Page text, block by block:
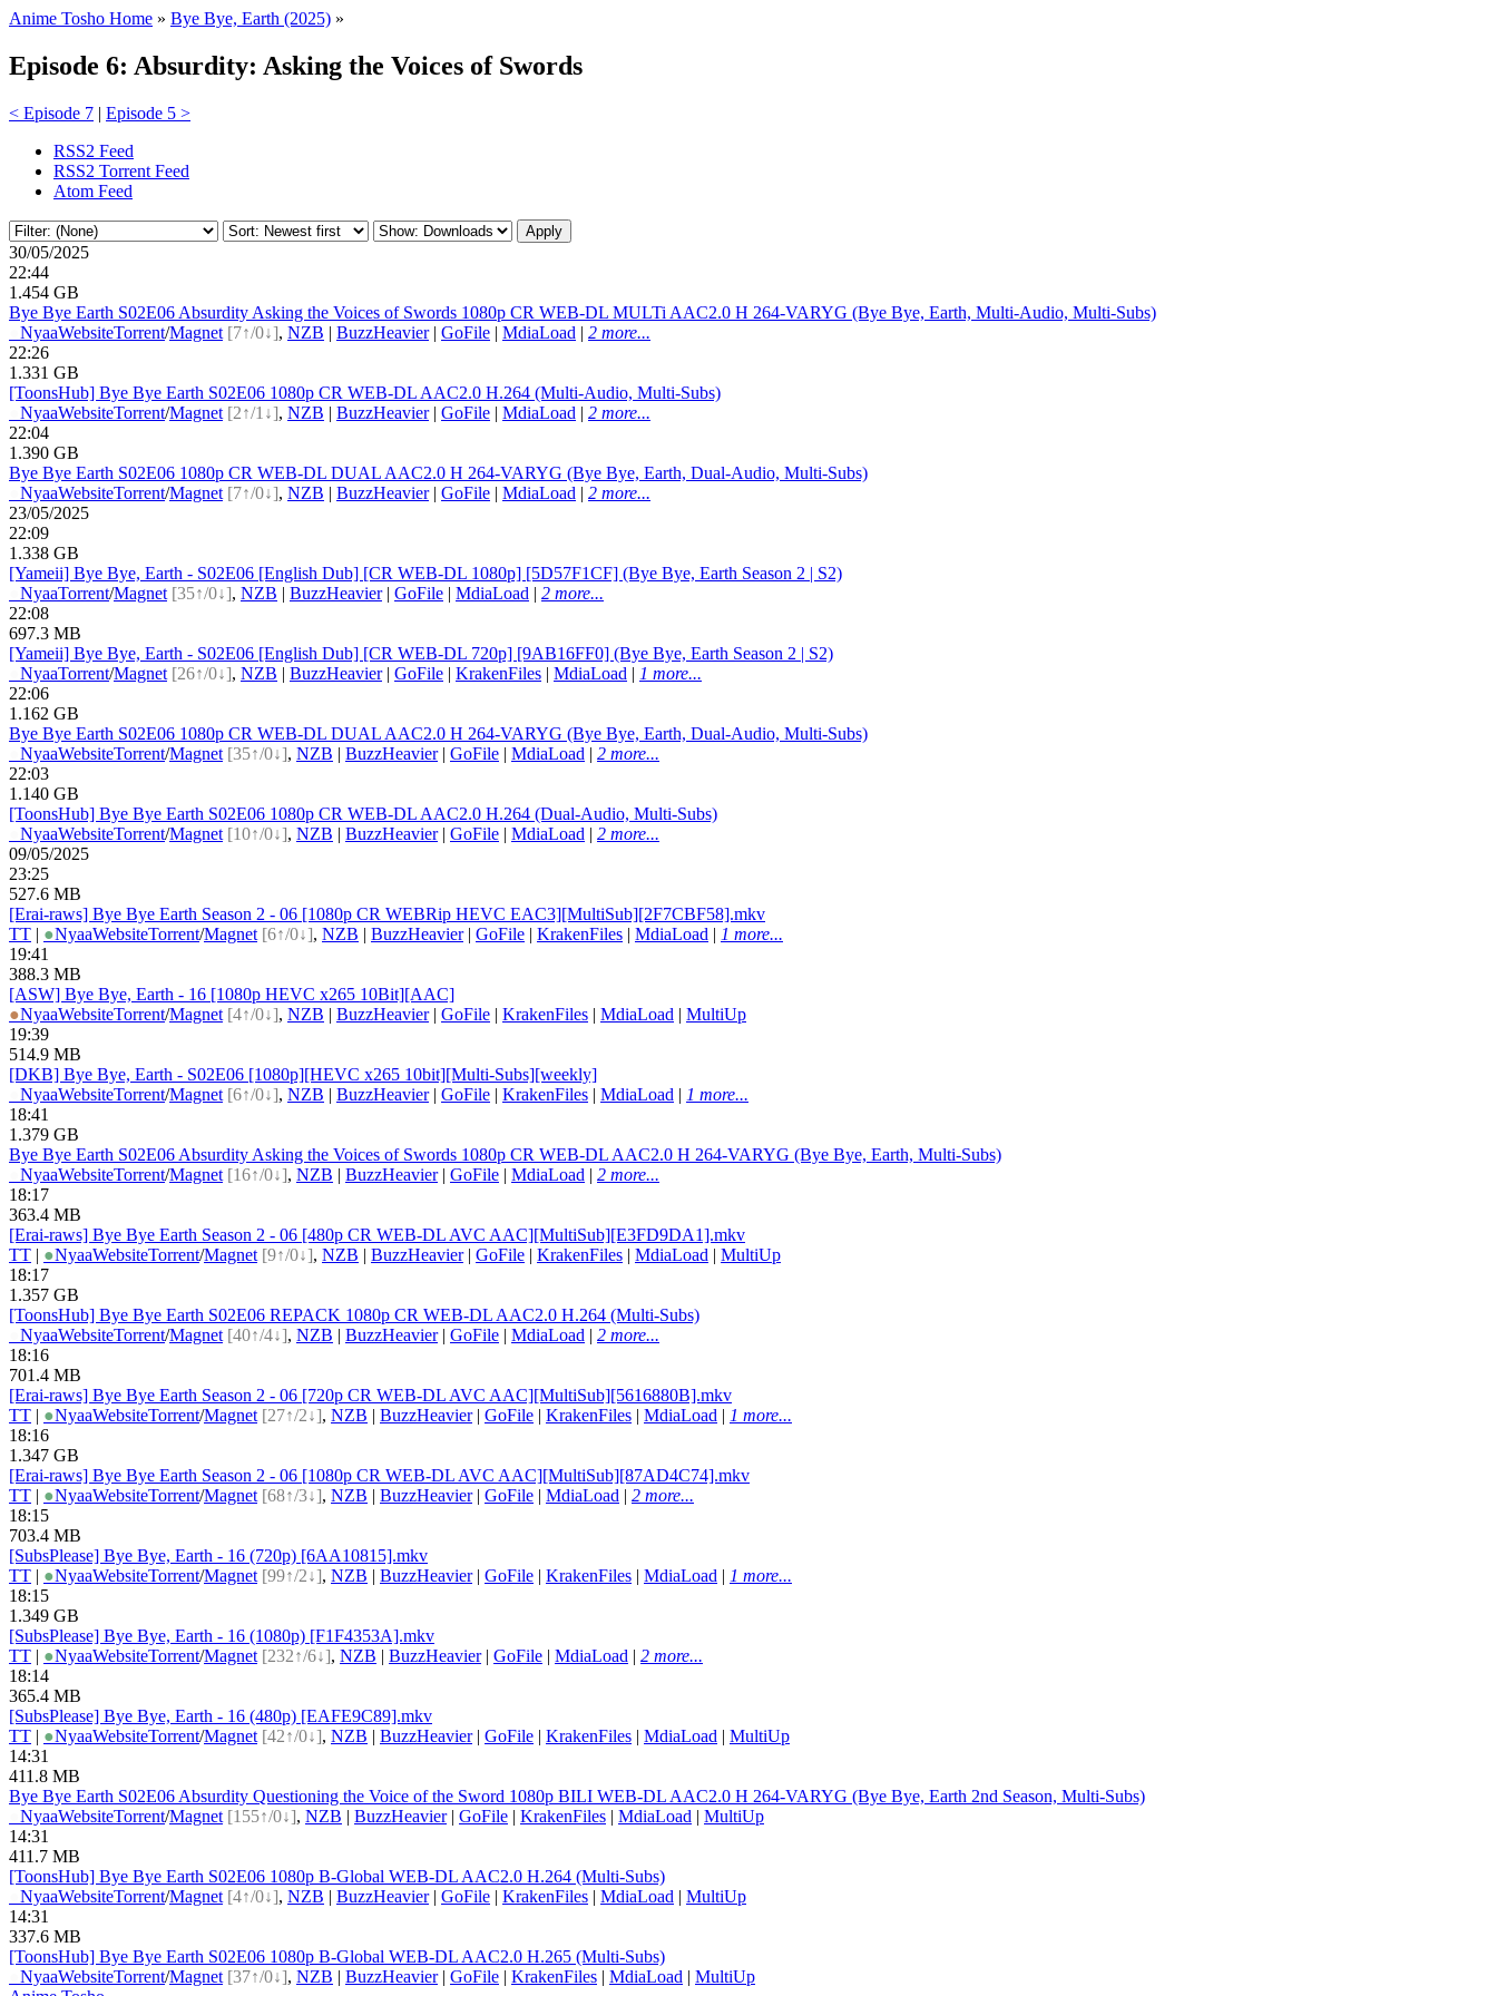
Anime Tosho Home » Bye Bye, Earth (2025) »
Episode 6: Absurdity: Asking the Voices of Swords
< Episode 7 | Episode 5 >
RSS2 Feed
RSS2 Torrent Feed
Atom Feed
30/05/2025
22:44
1.454 GB
Bye Bye Earth S02E06 Absurdity Asking the Voices of Swords 1080p CR WEB-DL MULTi AAC2.0 H 264-VARYG (Bye Bye, Earth, Multi-Audio, Multi-Subs)
NyaaWebsiteTorrent/Magnet [7↑/0↓], NZB | BuzzHeavier| GoFile | MdiaLoad | 2 more...
22:26
1.331 GB
[ToonsHub] Bye Bye Earth S02E06 1080p CR WEB-DL AAC2.0 H.264 (Multi-Audio, Multi-Subs)
NyaaWebsiteTorrent/Magnet [2↑/1↓], NZB | BuzzHeavier| GoFile | MdiaLoad | 2 more...
22:04
1.390 GB
Bye Bye Earth S02E06 1080p CR WEB-DL DUAL AAC2.0 H 264-VARYG (Bye Bye, Earth, Dual-Audio, Multi-Subs)
NyaaWebsiteTorrent/Magnet [7↑/0↓], NZB | BuzzHeavier| GoFile | MdiaLoad | 2 more...
23/05/2025
22:09
1.338 GB
[Yameii] Bye Bye, Earth - S02E06 [English Dub] [CR WEB-DL 1080p] [5D57F1CF] (Bye Bye, Earth Season 2 | S2)
NyaaTorrent/Magnet [35↑/0↓], NZB | BuzzHeavier| GoFile | MdiaLoad | 2 more...
22:08
697.3 MB
[Yameii] Bye Bye, Earth - S02E06 [English Dub] [CR WEB-DL 720p] [9AB16FF0] (Bye Bye, Earth Season 2 | S2)
NyaaTorrent/Magnet [26↑/0↓], NZB | BuzzHeavier| GoFile | KrakenFiles | MdiaLoad | 1 more...
22:06
1.162 GB
Bye Bye Earth S02E06 1080p CR WEB-DL DUAL AAC2.0 H 264-VARYG (Bye Bye, Earth, Dual-Audio, Multi-Subs)
NyaaWebsiteTorrent/Magnet [35↑/0↓], NZB | BuzzHeavier| GoFile | MdiaLoad | 2 more...
22:03
1.140 GB
[ToonsHub] Bye Bye Earth S02E06 1080p CR WEB-DL AAC2.0 H.264 (Dual-Audio, Multi-Subs)
NyaaWebsiteTorrent/Magnet [10↑/0↓], NZB | BuzzHeavier| GoFile | MdiaLoad | 2 more...
09/05/2025
23:25
527.6 MB
[Erai-raws] Bye Bye Earth Season 2 - 06 [1080p CR WEBRip HEVC EAC3][MultiSub][2F7CBF58].mkv
TT | ●NyaaWebsiteTorrent/Magnet [6↑/0↓], NZB | BuzzHeavier| GoFile | KrakenFiles | MdiaLoad | 1 more...
19:41
388.3 MB
[ASW] Bye Bye, Earth - 16 [1080p HEVC x265 10Bit][AAC]
●NyaaWebsiteTorrent/Magnet [4↑/0↓], NZB | BuzzHeavier| GoFile | KrakenFiles | MdiaLoad | MultiUp
19:39
514.9 MB
[DKB] Bye Bye, Earth - S02E06 [1080p][HEVC x265 10bit][Multi-Subs][weekly]
NyaaWebsiteTorrent/Magnet [6↑/0↓], NZB | BuzzHeavier| GoFile | KrakenFiles | MdiaLoad | 1 more...
18:41
1.379 GB
Bye Bye Earth S02E06 Absurdity Asking the Voices of Swords 1080p CR WEB-DL AAC2.0 H 264-VARYG (Bye Bye, Earth, Multi-Subs)
NyaaWebsiteTorrent/Magnet [16↑/0↓], NZB | BuzzHeavier| GoFile | MdiaLoad | 2 more...
18:17
363.4 MB
[Erai-raws] Bye Bye Earth Season 2 - 06 [480p CR WEB-DL AVC AAC][MultiSub][E3FD9DA1].mkv
TT | ●NyaaWebsiteTorrent/Magnet [9↑/0↓], NZB | BuzzHeavier| GoFile | KrakenFiles | MdiaLoad | MultiUp
18:17
1.357 GB
[ToonsHub] Bye Bye Earth S02E06 REPACK 1080p CR WEB-DL AAC2.0 H.264 (Multi-Subs)
NyaaWebsiteTorrent/Magnet [40↑/4↓], NZB | BuzzHeavier| GoFile | MdiaLoad | 2 more...
18:16
701.4 MB
[Erai-raws] Bye Bye Earth Season 2 - 06 [720p CR WEB-DL AVC AAC][MultiSub][5616880B].mkv
TT | ●NyaaWebsiteTorrent/Magnet [27↑/2↓], NZB | BuzzHeavier| GoFile | KrakenFiles | MdiaLoad | 1 more...
18:16
1.347 GB
[Erai-raws] Bye Bye Earth Season 2 - 06 [1080p CR WEB-DL AVC AAC][MultiSub][87AD4C74].mkv
TT | ●NyaaWebsiteTorrent/Magnet [68↑/3↓], NZB | BuzzHeavier| GoFile | MdiaLoad | 2 more...
18:15
703.4 MB
[SubsPlease] Bye Bye, Earth - 16 (720p) [6AA10815].mkv
TT | ●NyaaWebsiteTorrent/Magnet [99↑/2↓], NZB | BuzzHeavier| GoFile | KrakenFiles | MdiaLoad | 1 more...
18:15
1.349 GB
[SubsPlease] Bye Bye, Earth - 16 (1080p) [F1F4353A].mkv
TT | ●NyaaWebsiteTorrent/Magnet [232↑/6↓], NZB | BuzzHeavier| GoFile | MdiaLoad | 2 more...
18:14
365.4 MB
[SubsPlease] Bye Bye, Earth - 16 (480p) [EAFE9C89].mkv
TT | ●NyaaWebsiteTorrent/Magnet [42↑/0↓], NZB | BuzzHeavier| GoFile | KrakenFiles | MdiaLoad | MultiUp
14:31
411.8 MB
Bye Bye Earth S02E06 Absurdity Questioning the Voice of the Sword 1080p BILI WEB-DL AAC2.0 H 264-VARYG (Bye Bye, Earth 2nd Season, Multi-Subs)
NyaaWebsiteTorrent/Magnet [155↑/0↓], NZB | BuzzHeavier| GoFile | KrakenFiles | MdiaLoad | MultiUp
14:31
411.7 MB
[ToonsHub] Bye Bye Earth S02E06 1080p B-Global WEB-DL AAC2.0 H.264 (Multi-Subs)
NyaaWebsiteTorrent/Magnet [4↑/0↓], NZB | BuzzHeavier| GoFile | KrakenFiles | MdiaLoad | MultiUp
14:31
337.6 MB
[ToonsHub] Bye Bye Earth S02E06 1080p B-Global WEB-DL AAC2.0 H.265 (Multi-Subs)
NyaaWebsiteTorrent/Magnet [37↑/0↓], NZB | BuzzHeavier| GoFile | KrakenFiles | MdiaLoad | MultiUp